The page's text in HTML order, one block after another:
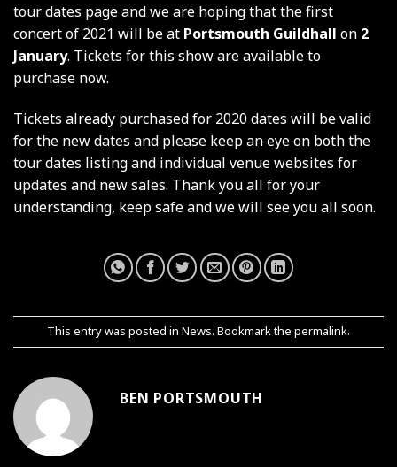
tour dates page and we are hoping that the first
concert of 2021 will be at Portsmouth Guildhall on 2
January. Tickets for this show are available to
purchase now.
Tickets already purchased for 2020 dates will be valid
for the new dates and please keep an eye on both the
tour dates listing and individual venue websites for
updates and new sales. Thank you all for your
understanding, keep safe and we will see you all soon.
This entry was posted in News. Bookmark the permalink.
BEN PORTSMOUTH